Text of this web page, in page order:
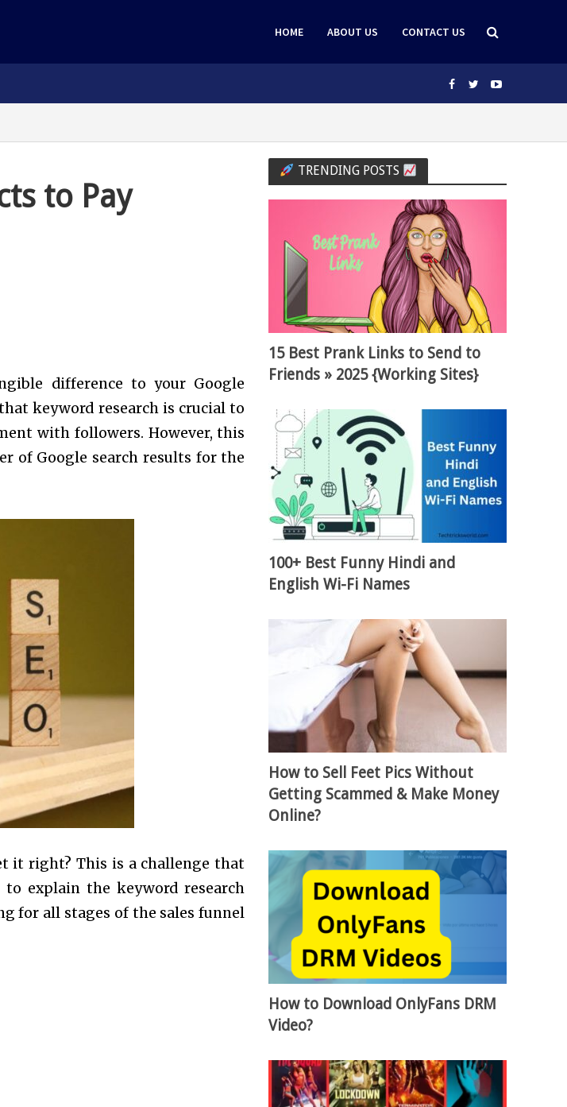
HOME ABOUT US CONTACT US
to Pay
difference to your Google
keyword research is crucial to
with followers. However, this
of Google search results for the
it right? This is a challenge that
explain the keyword research
for all stages of the sales funnel
TRENDING POSTS
15 Best Prank Links to Send to
Friends » 2025 {Working Sites}
100+ Best Funny Hindi and
English Wi-Fi Names
How to Sell Feet Pics Without
Getting Scammed & Make Money
Online?
How to Download OnlyFans DRM
Video?